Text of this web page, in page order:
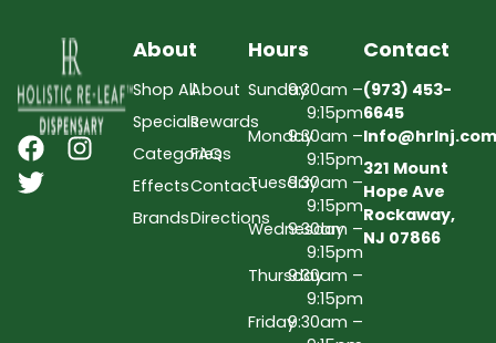
About
Shop All
Specials
Categories
Effects
Brands
About
Rewards
FAQs
Contact
Directions
Hours
Sunday9:30am –
9:15pm
Monday9:30am –
9:15pm
Tuesday9:30am –
9:15pm
Wednesday
9:30am –
9:15pm
Thursday9:30am –
9:15pm
Friday9:30am –
Contact
(973) 453-
6645
Info@hrlnj.com
321 Mount
Hope Ave
Rockaway,
NJ 07866